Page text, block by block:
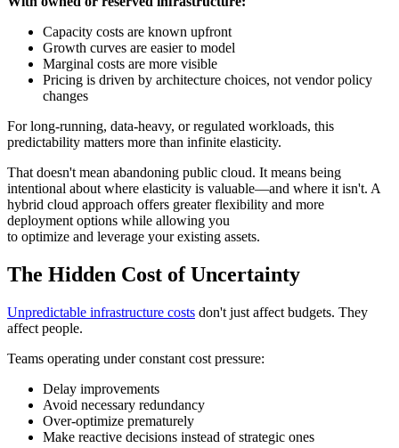
Capacity costs are known upfront
Growth curves are easier to model
Marginal costs are more visible
Pricing is driven by architecture choices, not vendor policy
changes
For long-running, data-heavy, or regulated workloads, this
predictability matters more than infinite elasticity.
That doesn't mean abandoning public cloud. It means being
intentional about where elasticity is valuable—and where it isn't. A
hybrid cloud approach offers greater flexibility and more
deployment options while allowing you
to optimize and leverage your existing assets.
The Hidden Cost of Uncertainty
Unpredictable infrastructure costs don't just affect budgets. They
affect people.
Teams operating under constant cost pressure:
Delay improvements
Avoid necessary redundancy
Over-optimize prematurely
Make reactive decisions instead of strategic ones